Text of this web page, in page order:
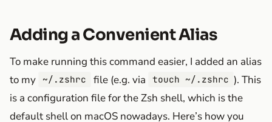
Adding a Convenient Alias
To make running this command easier, I added an alias
to my
~/.zshrc file (e.g. via touch ~/.zshrc ). This
is a configuration file for the Zsh shell, which is the
default shell on macOS nowadays. Here’s how you